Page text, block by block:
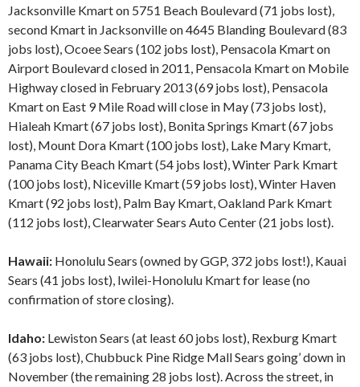
Jacksonville Kmart on 5751 Beach Boulevard (71 jobs lost),
second Kmart in Jacksonville on 4645 Blanding Boulevard (83
jobs lost), Ocoee Sears (102 jobs lost), Pensacola Kmart on
Airport Boulevard closed in 2011, Pensacola Kmart on Mobile
Highway closed in February 2013 (69 jobs lost), Pensacola
Kmart on East 9 Mile Road will close in May (73 jobs lost),
Hialeah Kmart (67 jobs lost), Bonita Springs Kmart (67 jobs
lost), Mount Dora Kmart (100 jobs lost), Lake Mary Kmart,
Panama City Beach Kmart (54 jobs lost), Winter Park Kmart
(100 jobs lost), Niceville Kmart (59 jobs lost), Winter Haven
Kmart (92 jobs lost), Palm Bay Kmart, Oakland Park Kmart
(112 jobs lost), Clearwater Sears Auto Center (21 jobs lost).
Hawaii: Honolulu Sears (owned by GGP, 372 jobs lost!), Kauai
Sears (41 jobs lost), Iwilei-Honolulu Kmart for lease (no
confirmation of store closing).
Idaho: Lewiston Sears (at least 60 jobs lost), Rexburg Kmart
(63 jobs lost), Chubbuck Pine Ridge Mall Sears going’ down in
November (the remaining 28 jobs lost). Across the street, in